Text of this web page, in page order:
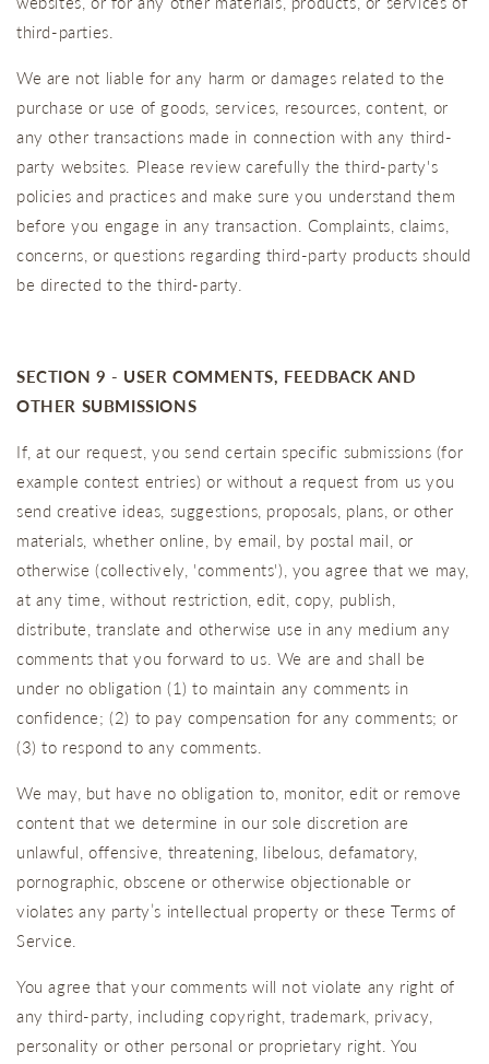
third-parties.
We are not liable for any harm or damages related to the
purchase or use of goods, services, resources, content, or
any other transactions made in connection with any third-
party websites. Please review carefully the third-party's
policies and practices and make sure you understand them
before you engage in any transaction. Complaints, claims,
concerns, or questions regarding third-party products should
be directed to the third-party.
SECTION 9 - USER COMMENTS, FEEDBACK AND
OTHER SUBMISSIONS
If, at our request, you send certain specific submissions (for
example contest entries) or without a request from us you
send creative ideas, suggestions, proposals, plans, or other
materials, whether online, by email, by postal mail, or
otherwise (collectively, 'comments'), you agree that we may,
at any time, without restriction, edit, copy, publish,
distribute, translate and otherwise use in any medium any
comments that you forward to us. We are and shall be
under no obligation (1) to maintain any comments in
confidence; (2) to pay compensation for any comments; or
(3) to respond to any comments.
We may, but have no obligation to, monitor, edit or remove
content that we determine in our sole discretion are
unlawful, offensive, threatening, libelous, defamatory,
pornographic, obscene or otherwise objectionable or
violates any party’s intellectual property or these Terms of
Service.
You agree that your comments will not violate any right of
any third-party, including copyright, trademark, privacy,
personality or other personal or proprietary right. You